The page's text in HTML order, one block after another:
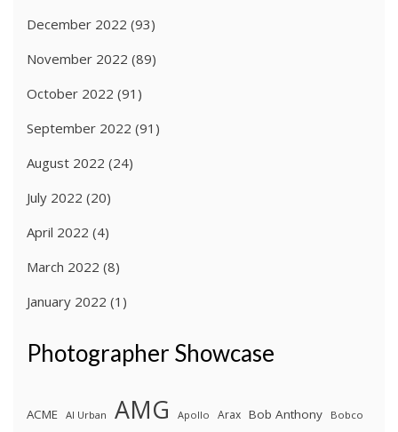
December 2022 (93)
November 2022 (89)
October 2022 (91)
September 2022 (91)
August 2022 (24)
July 2022 (20)
April 2022 (4)
March 2022 (8)
January 2022 (1)
Photographer Showcase
ACME Al Urban AMG Apollo Arax Bob Anthony Bobco